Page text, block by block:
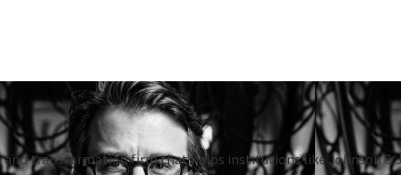
transformation firm that helps institutions like Johnson &